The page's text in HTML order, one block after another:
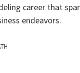
career that
endeavors.